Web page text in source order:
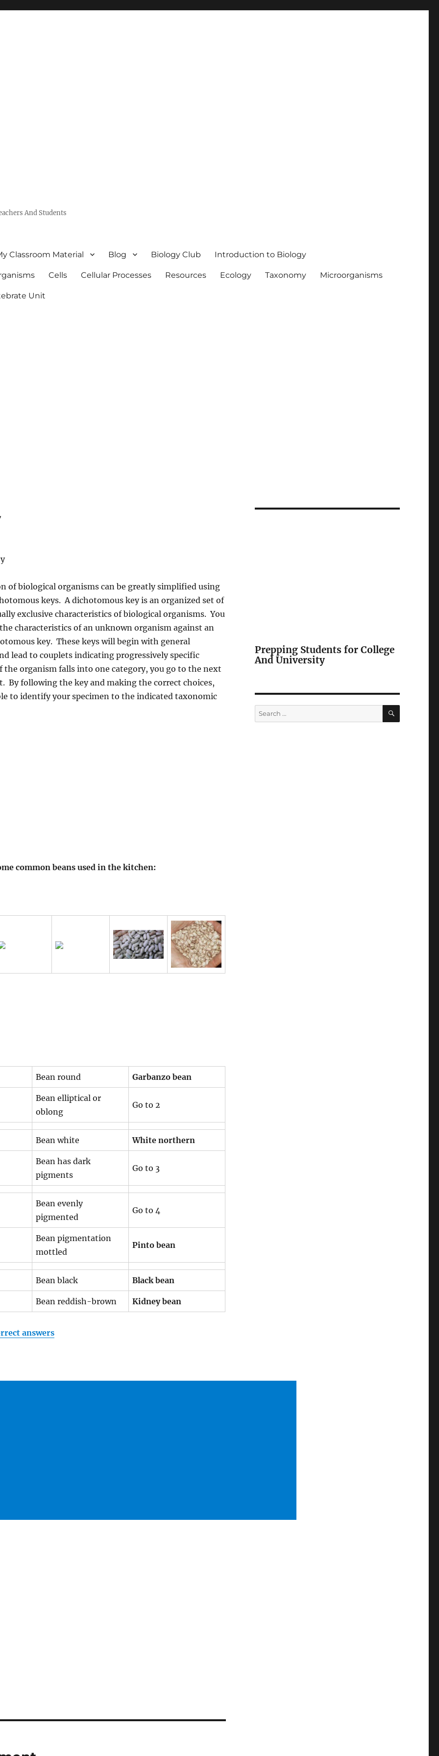
And Students
Classroom Material Blog Biology Club Introduction to Biology
Cells Cellular Processes Resources Ecology Taxonomy Microorganisms
Unit
of biological organisms can be greatly simplified using
keys. A dichotomous key is an organized set of
exclusive characteristics of biological organisms. You
characteristics of an unknown organism against an
key. These keys will begin with general
lead to couplets indicating progressively specific
the organism falls into one category, you go to the next
By following the key and making the correct choices,
to identify your specimen to the indicated taxonomic
common beans used in the kitchen:
Bean round Garbanzo bean
Bean elliptical or
oblong
Go to 2
Bean white White northern
Bean has dark
pigments
Go to 3
Bean evenly
pigmented
Go to 4
Bean pigmentation
mottled
Pinto bean
Bean black Black bean
Bean reddish-brown Kidney bean
answers
Prepping Students for College
And University
Search
for:
SEARCH